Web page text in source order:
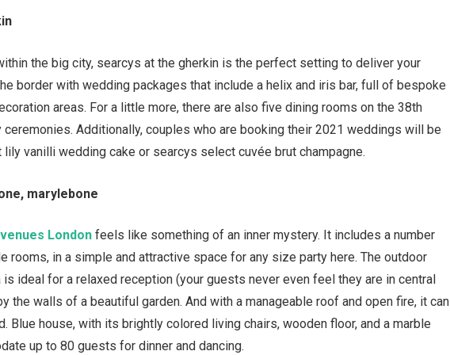
the big city, searcys at the gherkin is the perfect setting to deliver your
border with wedding packages that include a helix and iris bar, full of bespoke
areas. For a little more, there are also five dining rooms on the 38th
ceremonies. Additionally, couples who are booking their 2021 weddings will be
vanilli wedding cake or searcys select cuvée brut champagne.
marylebone
London feels like something of an inner mystery. It includes a number
rooms, in a simple and attractive space for any size party here. The outdoor
ideal for a relaxed reception (your guests never even feel they are in central
the walls of a beautiful garden. And with a manageable roof and open fire, it can
Blue house, with its brightly colored living chairs, wooden floor, and a marble
up to 80 guests for dinner and dancing.